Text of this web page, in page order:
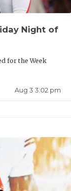
Night of
for the Week
Aug 3 3:02 pm